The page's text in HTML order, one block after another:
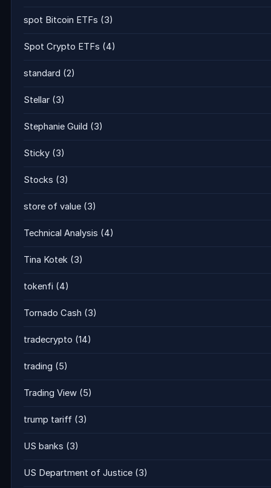
spot Bitcoin ETFs (3)
Spot Crypto ETFs (4)
standard (2)
Stellar (3)
Stephanie Guild (3)
Sticky (3)
Stocks (3)
store of value (3)
Technical Analysis (4)
Tina Kotek (3)
tokenfi (4)
Tornado Cash (3)
tradecrypto (14)
trading (5)
Trading View (5)
trump tariff (3)
US banks (3)
US Department of Justice (3)